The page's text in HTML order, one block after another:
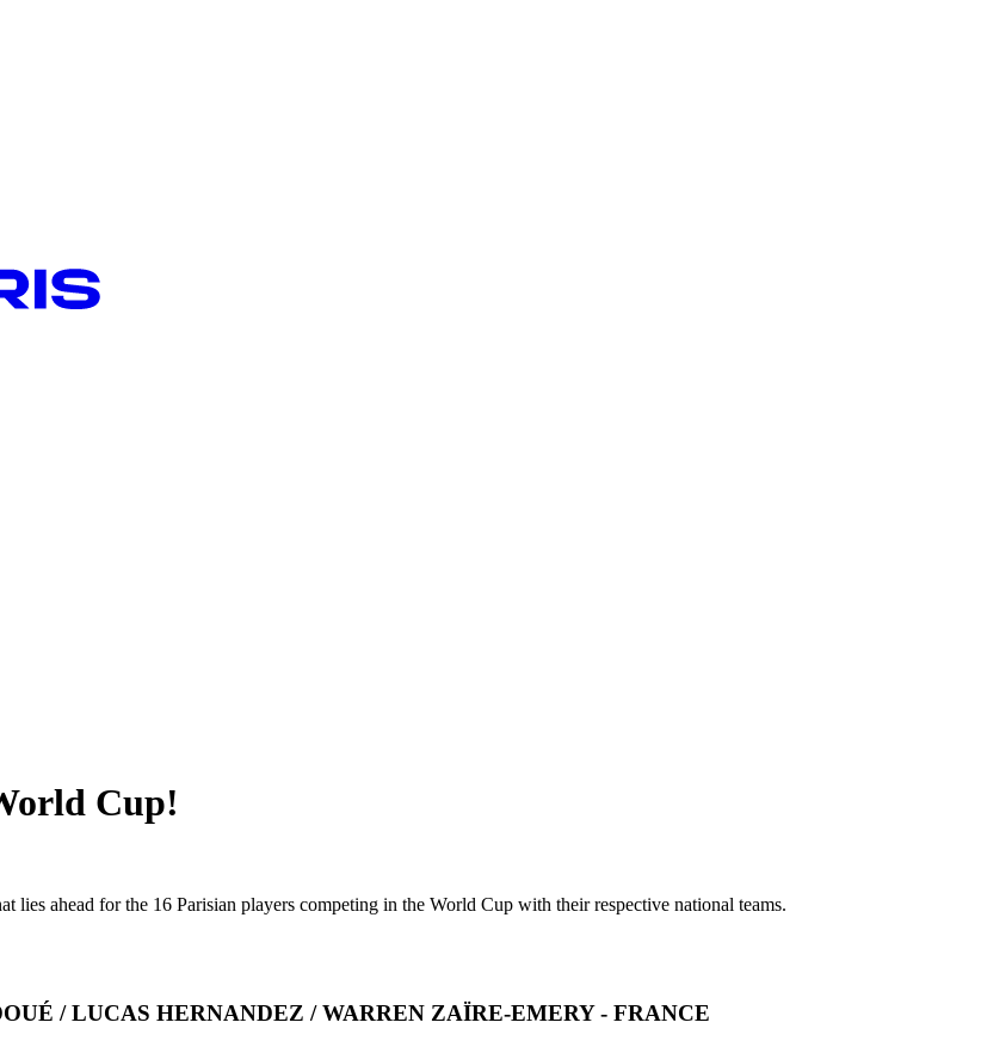
Cup!
ahead for the 16 Parisian players competing in the World Cup with their respective national teams.
/ LUCAS HERNANDEZ / WARREN ZAÏRE-EMERY - FRANCE